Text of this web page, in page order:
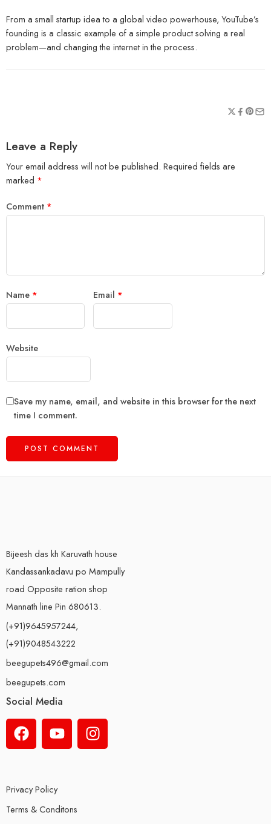
From a small startup idea to a global video powerhouse, YouTube’s
founding is a classic example of a simple product solving a real
problem—and changing the internet in the process.
Leave a Reply
Your email address will not be published. Required fields are
marked *
Comment *
Name * Email *
Website
Save my name, email, and website in this browser for the next
time I comment.
Bijeesh das kh Karuvath house
Kandassankadavu po Mampully
road Opposite ration shop
Mannath line Pin 680613.
(+91)9645957244,
(+91)9048543222
beegupets496@gmail.com
beegupets.com
Social Media
Privacy Policy
Terms & Conditons